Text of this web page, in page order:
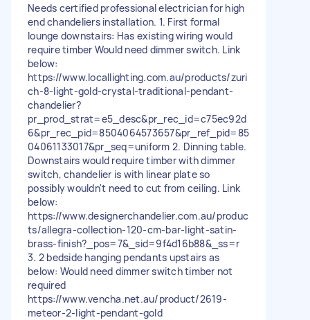
Needs certified professional electrician for high
end chandeliers installation. 1. First formal
lounge downstairs: Has existing wiring would
require timber Would need dimmer switch. Link
below:
https://www.locallighting.com.au/products/zuri
ch-8-light-gold-crystal-traditional-pendant-
chandelier?
pr_prod_strat=e5_desc&pr_rec_id=c75ec92d
6&pr_rec_pid=8504064573657&pr_ref_pid=85
04061133017&pr_seq=uniform 2. Dinning table.
Downstairs would require timber with dimmer
switch, chandelier is with linear plate so
possibly wouldn't need to cut from ceiling. Link
below:
https://www.designerchandelier.com.au/produc
ts/allegra-collection-120-cm-bar-light-satin-
brass-finish?_pos=7&_sid=9f4d16b88&_ss=r
3. 2 bedside hanging pendants upstairs as
below: Would need dimmer switch timber not
required
https://www.vencha.net.au/product/2619-
meteor-2-light-pendant-gold